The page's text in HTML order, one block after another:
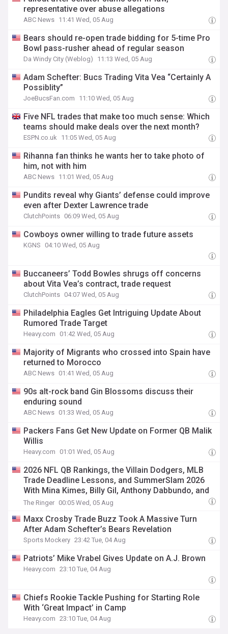
representative over abuse allegations
ABC News 11:41 Wed, 05 Aug
Bears should re-open trade bidding for 5-time Pro
Bowl pass-rusher ahead of regular season
Da Windy City (Weblog) 11:13 Wed, 05 Aug
Adam Schefter: Bucs Trading Vita Vea “Certainly A
Possiblity”
JoeBucsFan.com 11:10 Wed, 05 Aug
Five NFL trades that make too much sense: Which
teams should make deals over the next month?
ESPN.co.uk 11:05 Wed, 05 Aug
Rihanna fan thinks he wants her to take photo of
him, not with him
ABC News 11:01 Wed, 05 Aug
Pundits reveal why Giants’ defense could improve
even after Dexter Lawrence trade
ClutchPoints 06:09 Wed, 05 Aug
Cowboys owner willing to trade future assets
KGNS 04:10 Wed, 05 Aug
Buccaneers’ Todd Bowles shrugs off concerns
about Vita Vea’s contract, trade request
ClutchPoints 04:07 Wed, 05 Aug
Philadelphia Eagles Get Intriguing Update About
Rumored Trade Target
Heavy.com 01:42 Wed, 05 Aug
Majority of Migrants who crossed into Spain have
returned to Morocco
ABC News 01:41 Wed, 05 Aug
90s alt-rock band Gin Blossoms discuss their
enduring sound
ABC News 01:33 Wed, 05 Aug
Packers Fans Get New Update on Former QB Malik
Willis
Heavy.com 01:01 Wed, 05 Aug
2026 NFL QB Rankings, the Villain Dodgers, MLB
Trade Deadline Lessons, and SummerSlam 2026
With Mina Kimes, Billy Gil, Anthony Dabbundo, and
David Shoemaker
The Ringer 00:05 Wed, 05 Aug
Maxx Crosby Trade Buzz Took A Massive Turn
After Adam Schefter’s Bears Revelation
Sports Mockery 23:42 Tue, 04 Aug
Patriots’ Mike Vrabel Gives Update on A.J. Brown
Heavy.com 23:10 Tue, 04 Aug
Chiefs Rookie Tackle Pushing for Starting Role
With ‘Great Impact’ in Camp
Heavy.com 23:10 Tue, 04 Aug